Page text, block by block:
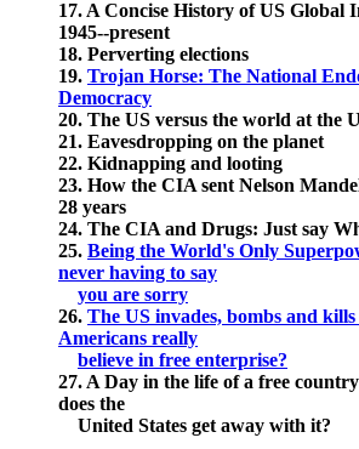
17. A Concise History of US Global
1945--present
18. Perverting elections
19. Trojan Horse: The National
Democracy
20. The US versus the world at the
21. Eavesdropping on the planet
22. Kidnapping and looting
23. How the CIA sent Nelson
28 years
24. The CIA and Drugs: Just say
25. Being the World's Only
never having to say
you are sorry
26. The US invades, bombs and
Americans really
believe in free enterprise?
27. A Day in the life of a free
does the
United States get away with it?